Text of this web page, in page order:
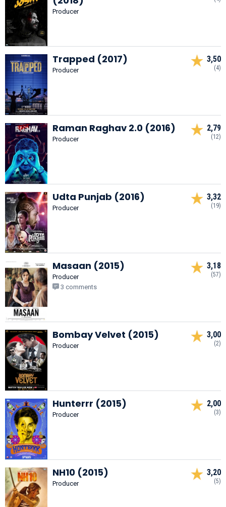
Producer
Trapped (2017)
Producer
3,50
(4)
Raman Raghav 2.0 (2016)
Producer
2,79
(12)
Udta Punjab (2016)
Producer
3,32
(19)
Masaan (2015)
Producer
3 comments
3,18
(57)
Bombay Velvet (2015)
Producer
3,00
(2)
Hunterrr (2015)
Producer
2,00
(3)
NH10 (2015)
Producer
3,20
(5)